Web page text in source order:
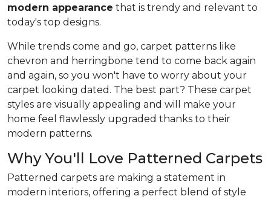
modern appearance that is trendy and relevant to
today's top designs.
While trends come and go, carpet patterns like
chevron and herringbone tend to come back again
and again, so you won't have to worry about your
carpet looking dated. The best part? These carpet
styles are visually appealing and will make your
home feel flawlessly upgraded thanks to their
modern patterns.
Why You'll Love Patterned Carpets
Patterned carpets are making a statement in
modern interiors, offering a perfect blend of style